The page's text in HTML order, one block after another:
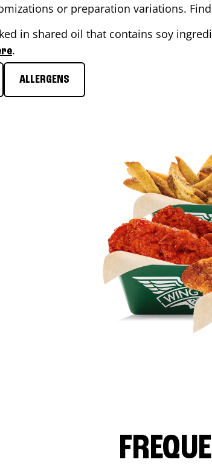
or preparation variations.
in shared oil that contains soy
.
ALLERGENS